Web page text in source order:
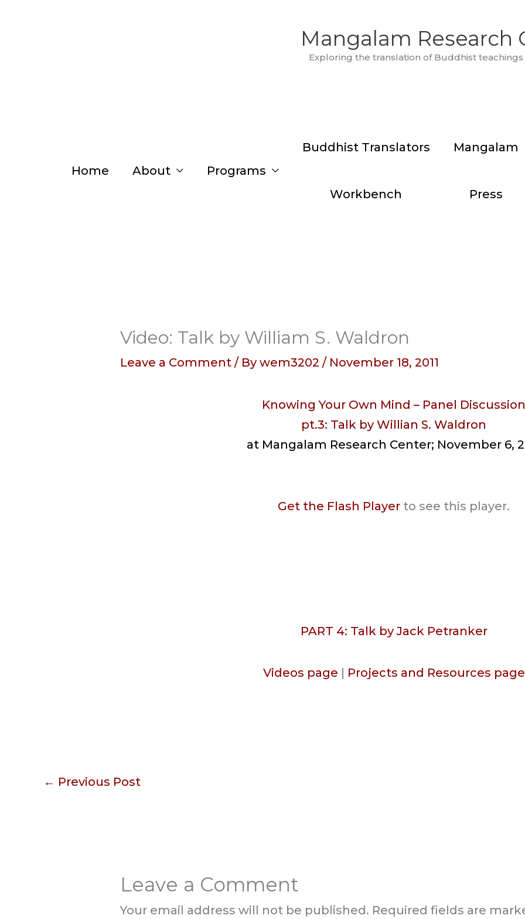
Mangalam Research
Exploring the translation of Buddhist teachings
Home About Programs
Buddhist Translators
Workbench
Mangalam
Press
Video: Talk by William S. Waldron
Leave a Comment / Bywem3202/ November 18, 2011
Knowing Your Own Mind – Panel Discussion
pt.3: Talk by Willian S. Waldron
at Mangalam Research Center; November 6,
Get the Flash Player to see this player.
PART 4: Talk by Jack Petranker
Videos page | Projects and Resources page
← Previous Post
Leave a Comment
Your email address will not be published. Required fields are